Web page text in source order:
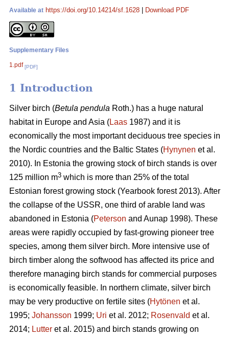
Available at https://doi.org/10.14214/sf.1628 Download PDF
Supplementary Files
1.pdf [PDF]
1 Introduction
Silver birch (Betula pendula Roth.) has a huge natural
habitat in Europe and Asia (Laas 1987) and it is
economically the most important deciduous tree species in
the Nordic countries and the Baltic States (Hynynen et al.
2010). In Estonia the growing stock of birch stands is over
125 million m3 which is more than 25% of the total
Estonian forest growing stock (Yearbook forest 2013). After
the collapse of the USSR, one third of arable land was
abandoned in Estonia (Peterson and Aunap 1998). These
areas were rapidly occupied by fast-growing pioneer tree
species, among them silver birch. More intensive use of
birch timber along the softwood has affected its price and
therefore managing birch stands for commercial purposes
is economically feasible. In northern climate, silver birch
may be very productive on fertile sites (Hytönen et al.
1995; Johansson 1999; Uri et al. 2012; Rosenvald et al.
2014; Lutter et al. 2015) and birch stands growing on